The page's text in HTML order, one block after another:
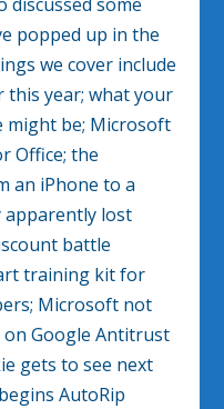
popped up in the
we cover include
this year; what your
might be; Microsoft
Office; the
an iPhone to a
apparently lost
battle
training kit for
Microsoft not
on Google Antitrust
gets to see next
AutoRip